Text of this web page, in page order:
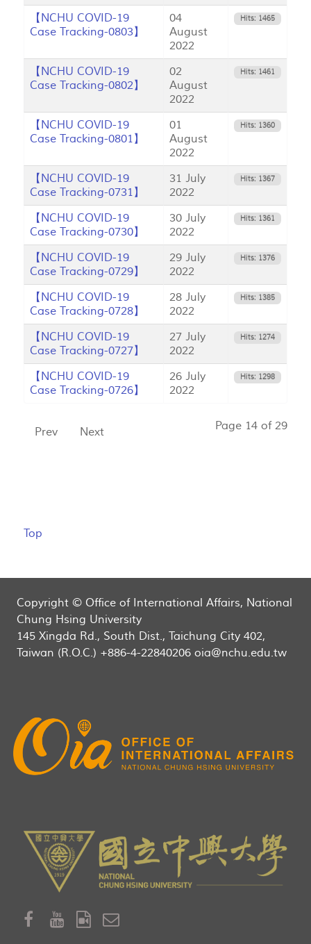
【NCHU COVID-19
Case Tracking-0803】
04
August
2022
Hits: 1465
【NCHU COVID-19
Case Tracking-0802】
02
August
2022
Hits: 1461
【NCHU COVID-19
Case Tracking-0801】
01
August
2022
Hits: 1360
【NCHU COVID-19
Case Tracking-0731】
31 July
2022
Hits: 1367
【NCHU COVID-19
Case Tracking-0730】
30 July
2022
Hits: 1361
【NCHU COVID-19
Case Tracking-0729】
29 July
2022
Hits: 1376
【NCHU COVID-19
Case Tracking-0728】
28 July
2022
Hits: 1385
【NCHU COVID-19
Case Tracking-0727】
27 July
2022
Hits: 1274
【NCHU COVID-19
Case Tracking-0726】
26 July
2022
Hits: 1298
Page 14 of 29
Prev Next
Top
Copyright © Office of International Affairs, National
Chung Hsing University
145 Xingda Rd., South Dist., Taichung City 402,
Taiwan (R.O.C.) +886-4-22840206 oia@nchu.edu.tw